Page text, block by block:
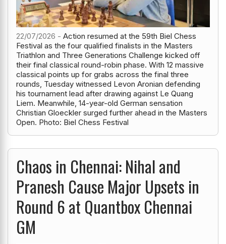
22/07/2026 - Action resumed at the 59th Biel Chess
Festival as the four qualified finalists in the Masters
Triathlon and Three Generations Challenge kicked off
their final classical round-robin phase. With 12 massive
classical points up for grabs across the final three
rounds, Tuesday witnessed Levon Aronian defending
his tournament lead after drawing against Le Quang
Liem. Meanwhile, 14-year-old German sensation
Christian Gloeckler surged further ahead in the Masters
Open. Photo: Biel Chess Festival
Chaos in Chennai: Nihal and
Pranesh Cause Major Upsets in
Round 6 at Quantbox Chennai
GM